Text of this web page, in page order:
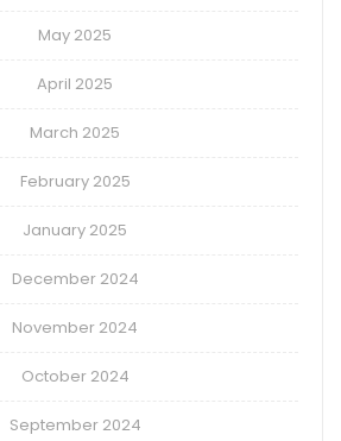
May 2025
April 2025
March 2025
February 2025
January 2025
December 2024
November 2024
October 2024
September 2024